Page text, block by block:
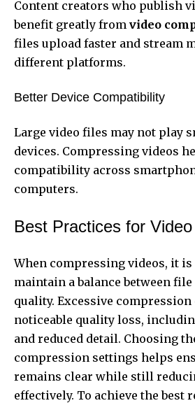
Content creators who publish
benefit greatly from video
files upload faster and stream
different platforms.
Better Device Compatibility
Large video files may not play
devices. Compressing videos
compatibility across
computers.
Best Practices for
When compressing videos, it
maintain a balance between file
quality. Excessive compression
noticeable quality loss,
and reduced detail. Choosing
compression settings helps
remains clear while still
effectively. To achieve the best